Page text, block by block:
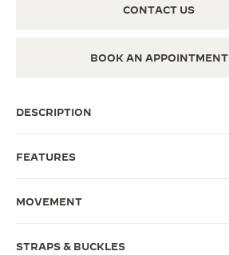
ATMOS WARRANTY
THE REVERSO STORIES
THE PRECISION PIONEER
SEE ALL EVENTS
CONTACT US
BOOK AN APPOINTMENT
DESCRIPTION
FEATURES
MOVEMENT
STRAPS & BUCKLES